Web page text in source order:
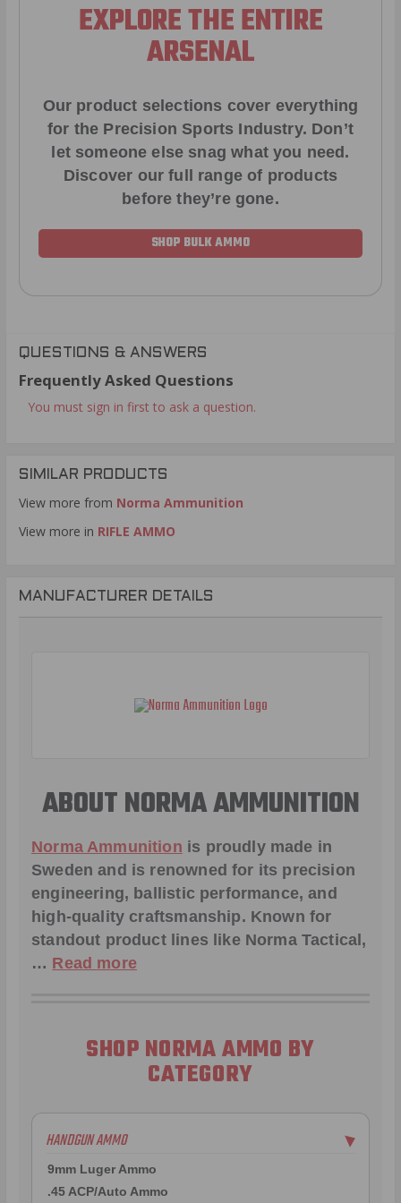
EXPLORE THE ENTIRE
ARSENAL
Our product selections cover everything
for the Precision Sports Industry. Don’t
let someone else snag what you need.
Discover our full range of products
before they’re gone.
SHOP BULK AMMO
QUESTIONS & ANSWERS
Frequently Asked Questions
You must sign in first to ask a question.
SIMILAR PRODUCTS
View more from Norma Ammunition
View more in RIFLE AMMO
MANUFACTURER DETAILS
ABOUT NORMA AMMUNITION
Norma Ammunition is proudly made in
Sweden and is renowned for its precision
engineering, ballistic performance, and
high-quality craftsmanship. Known for
standout product lines like Norma Tactical,
… Read more
SHOP NORMA AMMO BY
CATEGORY
HANDGUN AMMO ▶
9mm Luger Ammo
.45 ACP/Auto Ammo